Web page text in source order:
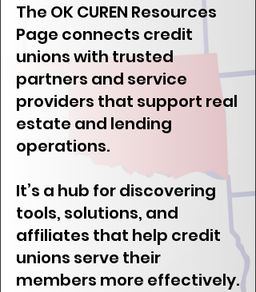
The OK CUREN Resources
Page connects credit
unions with trusted
partners and service
providers that support real
estate and lending
operations.
It’s a hub for discovering
tools, solutions, and
affiliates that help credit
unions serve their
members more effectively.